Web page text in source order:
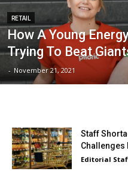
RETAIL
How A Young
Trying To Beat
- November 21, 2021
Staff
Challenges
Editorial